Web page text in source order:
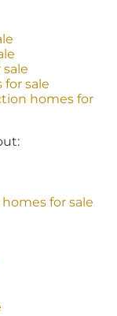
sale
homes for
for sale